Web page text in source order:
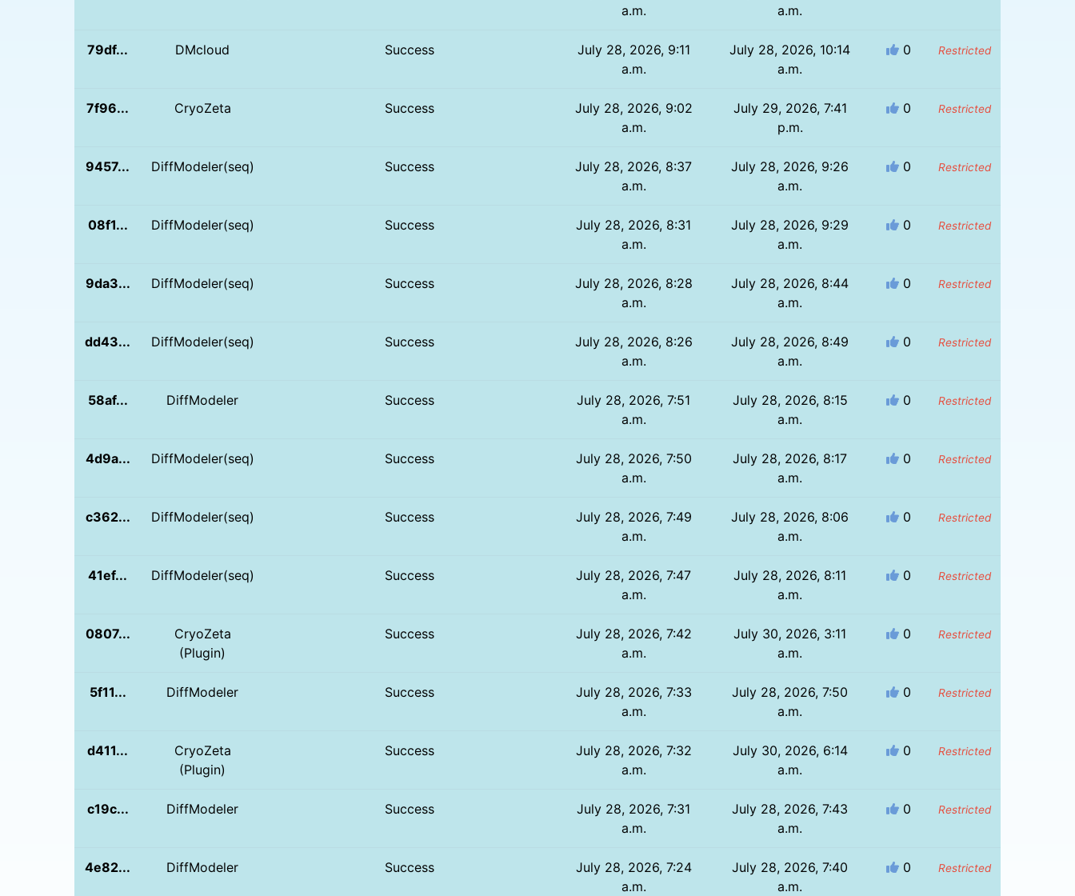
a.m.
a.m.
79df... DMcloud Success
July 28, 2026, 9:11
a.m.
July 28, 2026, 10:14
a.m.
0 Restricted
7f96... CryoZeta Success
July 28, 2026, 9:02
a.m.
July 29, 2026, 7:41
p.m.
0 Restricted
9457... DiffModeler(seq) Success
July 28, 2026, 8:37
a.m.
July 28, 2026, 9:26
a.m.
0 Restricted
08f1... DiffModeler(seq) Success
July 28, 2026, 8:31
a.m.
July 28, 2026, 9:29
a.m.
0 Restricted
9da3... DiffModeler(seq) Success
July 28, 2026, 8:28
a.m.
July 28, 2026, 8:44
a.m.
0 Restricted
dd43... DiffModeler(seq) Success
July 28, 2026, 8:26
a.m.
July 28, 2026, 8:49
a.m.
0 Restricted
58af... DiffModeler Success
July 28, 2026, 7:51
a.m.
July 28, 2026, 8:15
a.m.
0 Restricted
4d9a... DiffModeler(seq) Success
July 28, 2026, 7:50
a.m.
July 28, 2026, 8:17
a.m.
0 Restricted
c362... DiffModeler(seq) Success
July 28, 2026, 7:49
a.m.
July 28, 2026, 8:06
a.m.
0 Restricted
41ef... DiffModeler(seq) Success
July 28, 2026, 7:47
a.m.
July 28, 2026, 8:11
a.m.
0 Restricted
0807...
CryoZeta
(Plugin)
Success
July 28, 2026, 7:42
a.m.
July 30, 2026, 3:11
a.m.
0 Restricted
5f11... DiffModeler Success
July 28, 2026, 7:33
a.m.
July 28, 2026, 7:50
a.m.
0 Restricted
d411...
CryoZeta
(Plugin)
Success
July 28, 2026, 7:32
a.m.
July 30, 2026, 6:14
a.m.
0 Restricted
c19c... DiffModeler Success
July 28, 2026, 7:31
a.m.
July 28, 2026, 7:43
a.m.
0 Restricted
4e82... DiffModeler Success
July 28, 2026, 7:24
a.m.
July 28, 2026, 7:40
a.m.
0 Restricted